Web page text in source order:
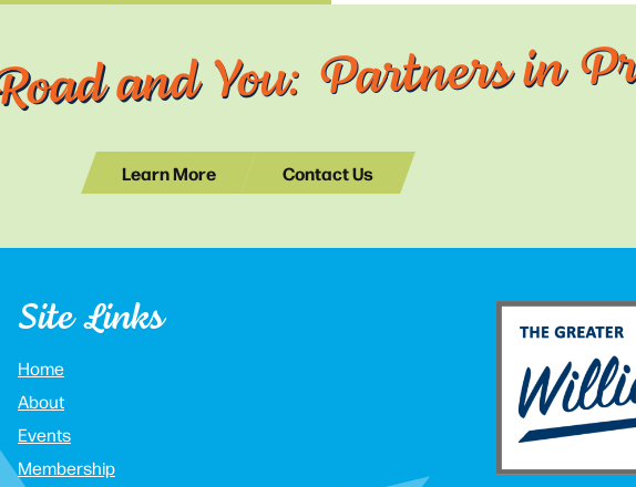
and You: Partners in
Learn More Contact Us
Site Links
Home
About
Events
Membership